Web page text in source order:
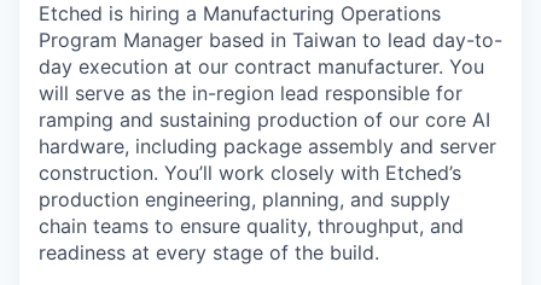
Etched is hiring a Manufacturing Operations
Program Manager based in Taiwan to lead day-to-
day execution at our contract manufacturer. You
will serve as the in-region lead responsible for
ramping and sustaining production of our core AI
hardware, including package assembly and server
construction. You’ll work closely with Etched’s
production engineering, planning, and supply
chain teams to ensure quality, throughput, and
readiness at every stage of the build.